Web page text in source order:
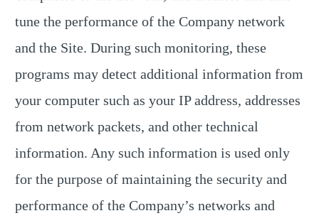
tune the performance of the Company network
and the Site. During such monitoring, these
programs may detect additional information from
your computer such as your IP address, addresses
from network packets, and other technical
information. Any such information is used only
for the purpose of maintaining the security and
performance of the Company’s networks and